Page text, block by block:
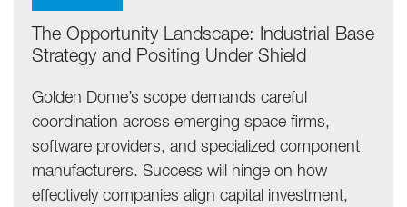
The Opportunity Landscape: Industrial Base
Strategy and Positing Under Shield
Golden Dome’s scope demands careful
coordination across emerging space firms,
software providers, and specialized component
manufacturers. Success will hinge on how
effectively companies align capital investment,